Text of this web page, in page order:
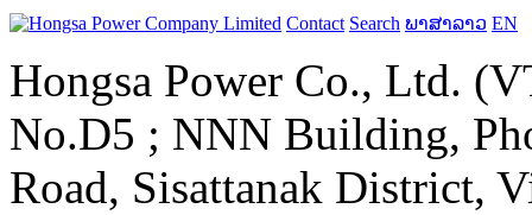
Contact Search ພາສາລາວ EN
Hongsa Power Co., Ltd.
No.D5 ; NNN Building,
Road, Sisattanak District,